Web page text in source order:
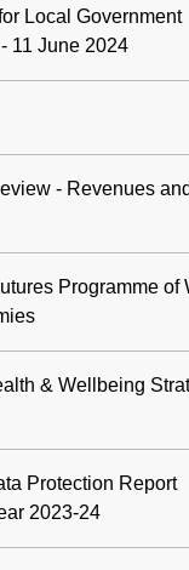
Local Government
11 June 2024
- Revenues and
Programme of
& Wellbeing
Protection Report
2023-24